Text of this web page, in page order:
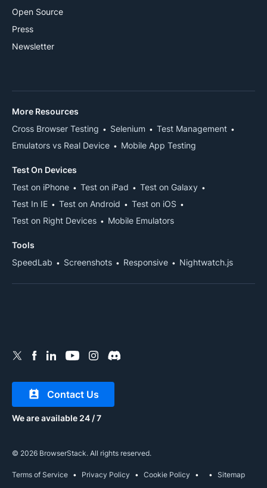
Open Source
Press
Newsletter
Contact Us
We are available 24 / 7
More Resources
Cross Browser Testing
Selenium
Test Management
Emulators vs Real Device
Mobile App Testing
Test On Devices
Test on iPhone
Test on iPad
Test on Galaxy
Test In IE
Test on Android
Test on iOS
Test on Right Devices
Mobile Emulators
Tools
SpeedLab
Screenshots Responsive Nightwatch.js
© 2026 BrowserStack. All rights reserved.
Terms of Service Privacy Policy Cookie Policy Sitemap